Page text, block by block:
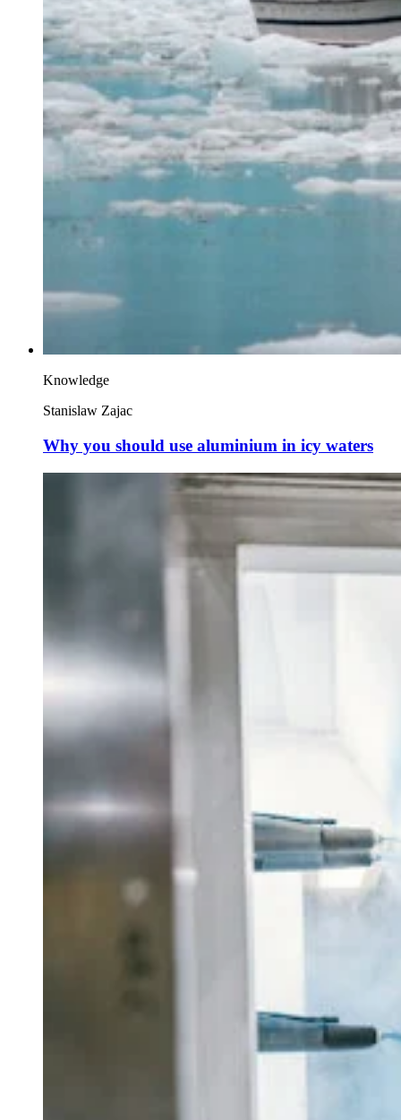
Knowledge
Stanislaw Zajac
Why you should use aluminium in icy waters